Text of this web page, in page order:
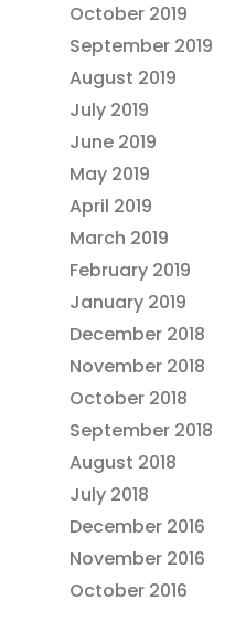
October 2019
September 2019
August 2019
July 2019
June 2019
May 2019
April 2019
March 2019
February 2019
January 2019
December 2018
November 2018
October 2018
September 2018
August 2018
July 2018
December 2016
November 2016
October 2016